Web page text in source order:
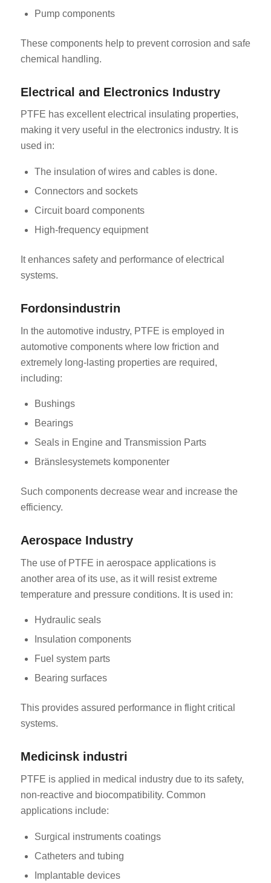
Pump components
These components help to prevent corrosion and safe
chemical handling.
Electrical and Electronics Industry
PTFE has excellent electrical insulating properties,
making it very useful in the electronics industry. It is
used in:
The insulation of wires and cables is done.
Connectors and sockets
Circuit board components
High-frequency equipment
It enhances safety and performance of electrical
systems.
Fordonsindustrin
In the automotive industry, PTFE is employed in
automotive components where low friction and
extremely long-lasting properties are required,
including:
Bushings
Bearings
Seals in Engine and Transmission Parts
Bränslesystemets komponenter
Such components decrease wear and increase the
efficiency.
Aerospace Industry
The use of PTFE in aerospace applications is
another area of its use, as it will resist extreme
temperature and pressure conditions. It is used in:
Hydraulic seals
Insulation components
Fuel system parts
Bearing surfaces
This provides assured performance in flight critical
systems.
Medicinsk industri
PTFE is applied in medical industry due to its safety,
non-reactive and biocompatibility. Common
applications include:
Surgical instruments coatings
Catheters and tubing
Implantable devices